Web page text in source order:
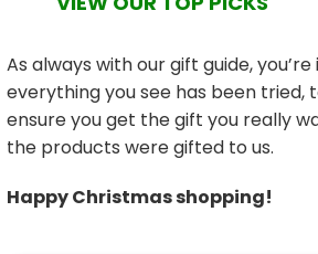
As always with our gift guide,
everything you see has been tried,
ensure you get the gift you really
the products were gifted to us.
Happy Christmas shopping!